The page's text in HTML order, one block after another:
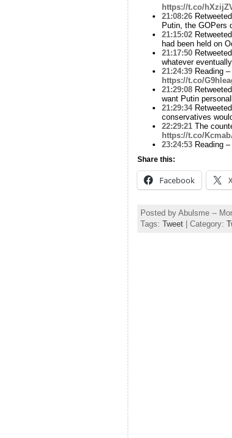
https://t.co/
21:08:26Retweeted
Putin, the GOPers
21:15:02Retweeted
had been held on
21:17:50Retweeted
whatever
21:24:39Reading –
https://t.co/
21:29:08Retweeted
want Putin
21:29:34Retweeted
conservatives
22:29:21The
https://t.co/
23:24:53Reading –
Share this:
Facebook
Posted by Abulsme --
Tags: Tweet| Category: